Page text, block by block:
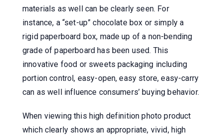
materials as well can be clearly seen. For
instance, a “set-up” chocolate box or simply a
rigid paperboard box, made up of a non-bending
grade of paperboard has been used. This
innovative food or sweets packaging including
portion control, easy-open, easy store, easy-carry
can as well influence consumers’ buying behavior.
When viewing this high definition photo product
which clearly shows an appropriate, vivid, high